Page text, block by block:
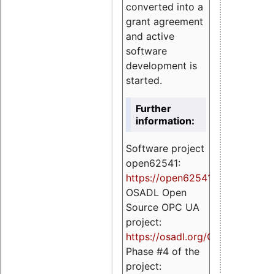
converted into a
grant agreement
and active
software
development is
started.
Further
information:
Software project
open62541:
https://open62541.org
OSADL Open
Source OPC UA
project:
https://osadl.org/OPCUA
Phase #4 of the
project: